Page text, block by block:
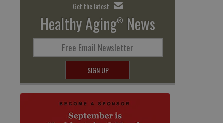
Get the latest
Healthy Aging® News
Free Email Newsletter
SIGN UP